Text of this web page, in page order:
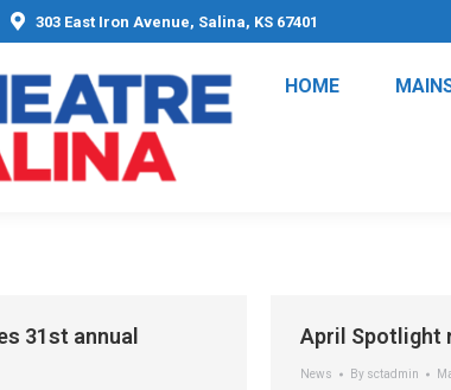
303 East Iron Avenue, Salina, KS 67401
HOME
31st annual
April Spotlight
News By sctadmin